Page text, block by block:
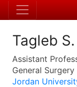
Tagleb
Assistant
General
Jordan